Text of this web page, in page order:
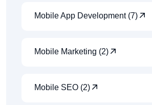
Mobile App Development (7)
Mobile Marketing (2)
Mobile SEO (2)